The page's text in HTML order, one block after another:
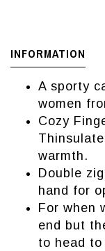
INFORMATION
A sporty
women
Cozy
warmth.
Double
hand for
For when
end but
to head